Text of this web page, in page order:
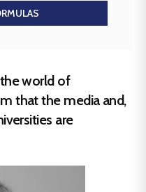
world of
that the media and,
are